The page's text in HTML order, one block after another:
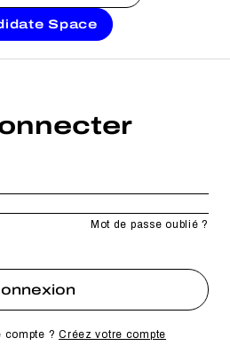
Space
Mot de passe oublié ?
compte ?Créez votre compte